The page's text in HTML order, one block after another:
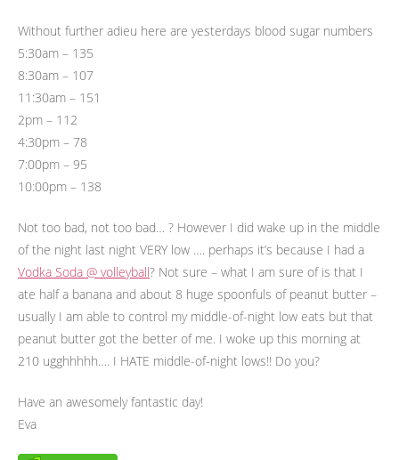
Without further adieu here are yesterdays blood sugar numbers
5:30am – 135
8:30am – 107
11:30am – 151
2pm – 112
4:30pm – 78
7:00pm – 95
10:00pm – 138
Not too bad, not too bad… ? However I did wake up in the middle
of the night last night VERY low …. perhaps it’s because I had a
Vodka Soda @ volleyball? Not sure – what I am sure of is that I
ate half a banana and about 8 huge spoonfuls of peanut butter –
usually I am able to control my middle-of-night low eats but that
peanut butter got the better of me. I woke up this morning at
210 ugghhhhh…. I HATE middle-of-night lows!! Do you?
Have an awesomely fantastic day!
Eva